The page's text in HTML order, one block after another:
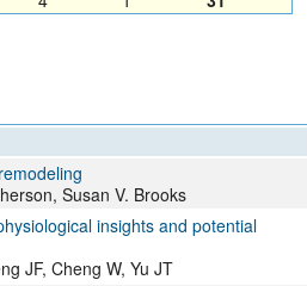
Susan V. Brooks
insights and potential
JF, Cheng W, Yu JT